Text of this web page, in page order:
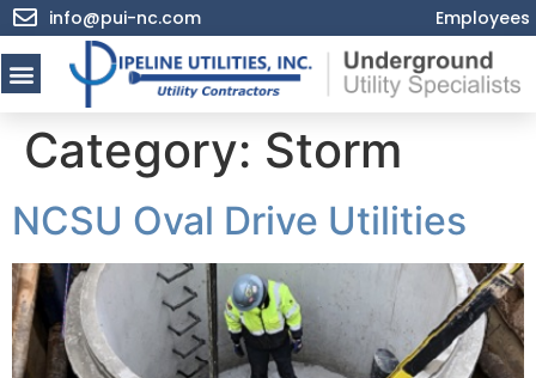
info@pui-nc.com Employees
Category: Storm
NCSU Oval Drive Utilities